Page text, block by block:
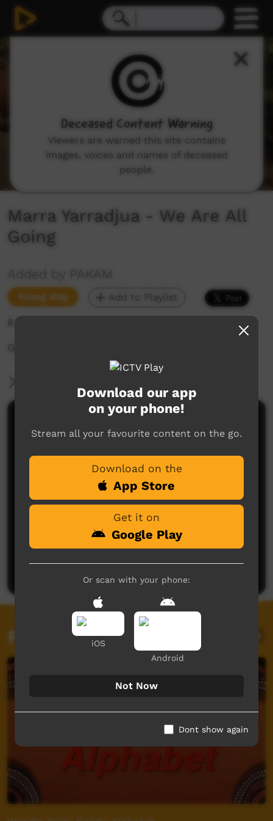
Marra Yarradjua - We Are All
Going
Added by PAKAM
Young Way Add to Playlist
8,345 hits
Gija language video.
No comments here yet
Be the first to share what you think.
Post a comment
Related videos
Download our app
on your phone!
Stream all your favourite content on the go.
Download on the
App Store
Get it on
Google Play
Or scan with your phone:
iOS
Android
Not Now
Dont show again
Deceased Content Warning
Viewers are warned this site contains
images, voices and names of deceased
people.